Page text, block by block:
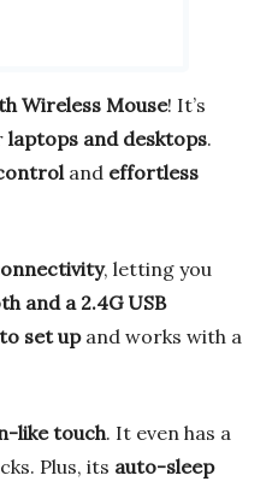
Wireless Mouse! It’s
laptops and desktops.
and effortless
, letting you
and a 2.4G USB
set upand works with a
like touch. It even has a
Plus, its auto-sleep